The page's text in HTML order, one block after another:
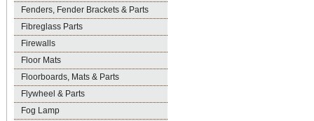
Fenders, Fender Brackets & Parts
Fibreglass Parts
Firewalls
Floor Mats
Floorboards, Mats & Parts
Flywheel & Parts
Fog Lamp